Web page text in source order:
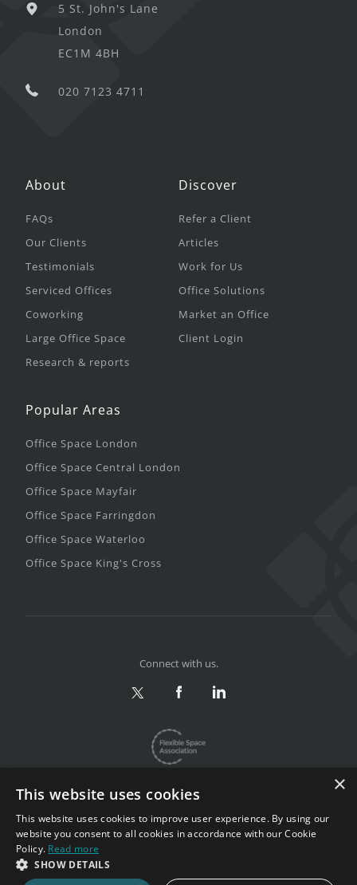
5 St. John's Lane
London
EC1M 4BH
020 7123 4711
About
FAQs
Our Clients
Testimonials
Serviced Offices
Coworking
Large Office Space
Research & reports
Discover
Refer a Client
Articles
Work for Us
Office Solutions
Market an Office
Client Login
Popular Areas
Office Space London
Office Space Central London
Office Space Mayfair
Office Space Farringdon
Office Space Waterloo
Office Space King's Cross
Privacy & Terms |
Sitemap
Copyright 2002-2026. All rights reserved.
Connect with us.
×
This website uses cookies
This website uses cookies to improve user experience. By using our
website you consent to all cookies in accordance with our Cookie
Policy. Read more
SHOW DETAILS